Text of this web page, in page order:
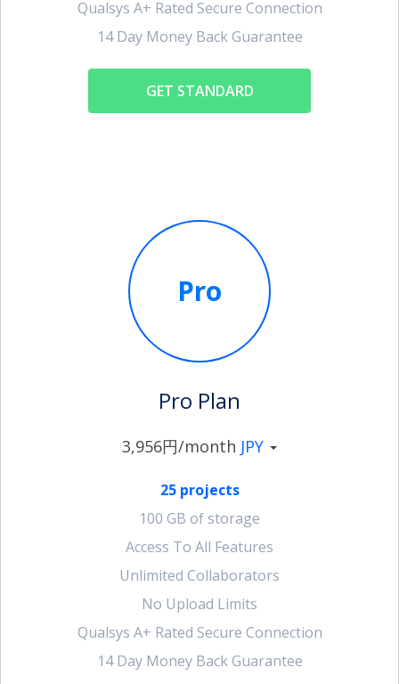
Qualsys A+ Rated Secure Connection
14 Day Money Back Guarantee
GET STANDARD
Pro
Pro Plan
3,956円/month JPY
25 projects
100 GB of storage
Access To All Features
Unlimited Collaborators
No Upload Limits
Qualsys A+ Rated Secure Connection
14 Day Money Back Guarantee